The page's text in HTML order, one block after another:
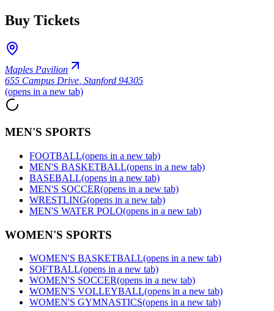
Buy Tickets
Maples Pavilion
655 Campus Drive Stanford 94305
(opens in a new tab)
MEN'S SPORTS
FOOTBALL(opens in a new tab)
MEN'S BASKETBALL(opens in a new tab)
BASEBALL(opens in a new tab)
MEN'S SOCCER(opens in a new tab)
WRESTLING(opens in a new tab)
MEN'S WATER POLO(opens in a new tab)
WOMEN'S SPORTS
WOMEN'S BASKETBALL(opens in a new tab)
SOFTBALL(opens in a new tab)
WOMEN'S SOCCER(opens in a new tab)
WOMEN'S VOLLEYBALL(opens in a new tab)
WOMEN'S GYMNASTICS(opens in a new tab)